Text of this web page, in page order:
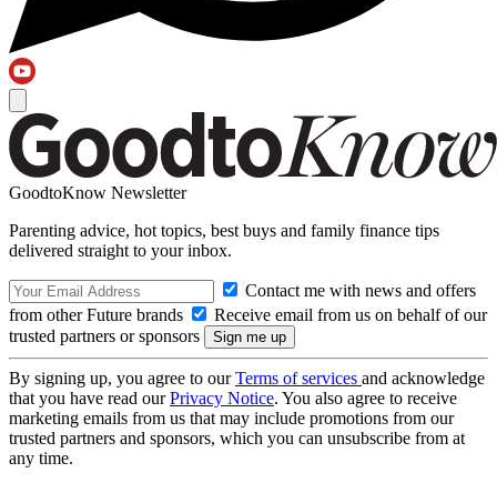
GoodtoKnow Newsletter
Parenting advice, hot topics, best buys and family finance tips
delivered straight to your inbox.
Contact me with news and offers
from other Future brands
Receive email from us on behalf of our
trusted partners or sponsors
By signing up, you agree to ourTerms of services and acknowledge
that you have read ourPrivacy Notice. You also agree to receive
marketing emails from us that may include promotions from our
trusted partners and sponsors, which you can unsubscribe from at
any time.